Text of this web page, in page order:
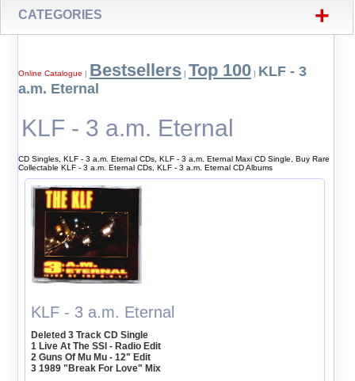
CATEGORIES +
Online Catalogue | Bestsellers| Top 100| KLF - 3
a.m. Eternal
KLF - 3 a.m. Eternal
CD Singles, KLF - 3 a.m. Eternal CDs, KLF - 3 a.m. Eternal Maxi CD Single, Buy Rare
Collectable KLF - 3 a.m. Eternal CDs, KLF - 3 a.m. Eternal CD Albums
KLF - 3 a.m. Eternal
Deleted 3 Track CD Single
1 Live At The SSl - Radio Edit
2 Guns Of Mu Mu - 12" Edit
3 1989 "Break For Love" Mix